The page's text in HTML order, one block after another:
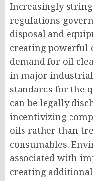
Increasingly
regulations
disposal and
creating powerful
demand for oil
in major
standards for the
can be legally
incentivizing
oils rather than
consumables.
associated with
creating